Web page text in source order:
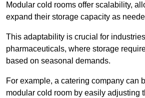
Modular cold rooms offer scalability,
expand their storage capacity as
This adaptability is crucial for
pharmaceuticals, where storage
based on seasonal demands.
For example, a catering company can
modular cold room by easily adjusting